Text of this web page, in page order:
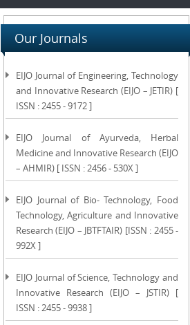
Our Journals
EIJO Journal of Engineering, Technology
and Innovative Research (EIJO – JETIR) [
ISSN : 2455 - 9172 ]
EIJO Journal of Ayurveda, Herbal
Medicine and Innovative Research (EIJO
– AHMIR) [ ISSN : 2456 - 530X ]
EIJO Journal of Bio- Technology, Food
Technology, Agriculture and Innovative
Research (EIJO – JBTFTAIR) [ISSN : 2455 -
992X ]
EIJO Journal of Science, Technology and
Innovative Research (EIJO – JSTIR) [
ISSN : 2455 - 9938 ]